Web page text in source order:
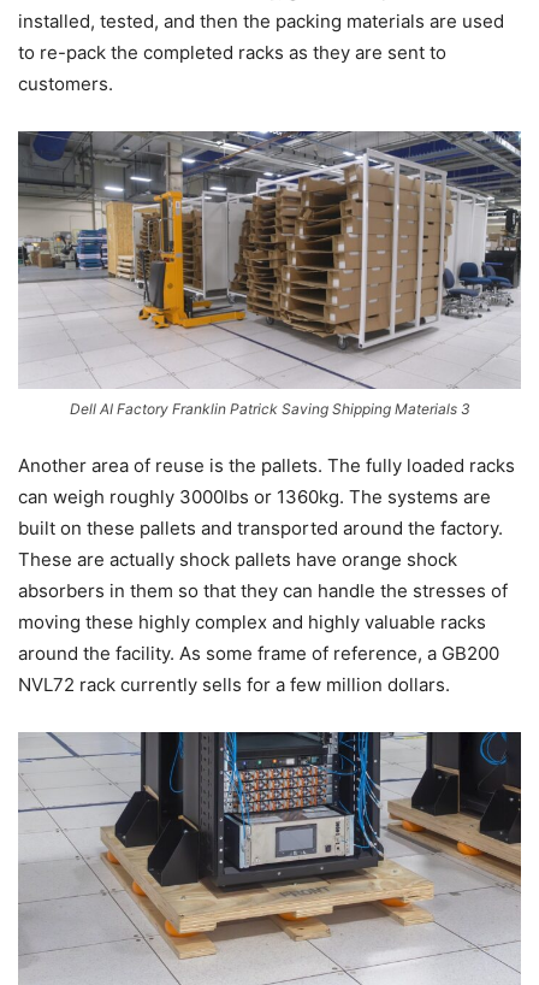
installed, tested, and then the packing materials are used
to re-pack the completed racks as they are sent to
customers.
Dell AI Factory Franklin Patrick Saving Shipping Materials 3
Another area of reuse is the pallets. The fully loaded racks
can weigh roughly 3000lbs or 1360kg. The systems are
built on these pallets and transported around the factory.
These are actually shock pallets have orange shock
absorbers in them so that they can handle the stresses of
moving these highly complex and highly valuable racks
around the facility. As some frame of reference, a GB200
NVL72 rack currently sells for a few million dollars.